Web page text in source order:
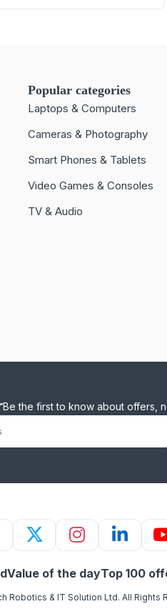
Popular categories
Laptops & Computers
Cameras & Photography
Smart Phones & Tablets
Video Games & Consoles
TV & Audio
Be the first to know about offers,
Value of the dayTop 100
Robotics & IT Solution Ltd. All Rights